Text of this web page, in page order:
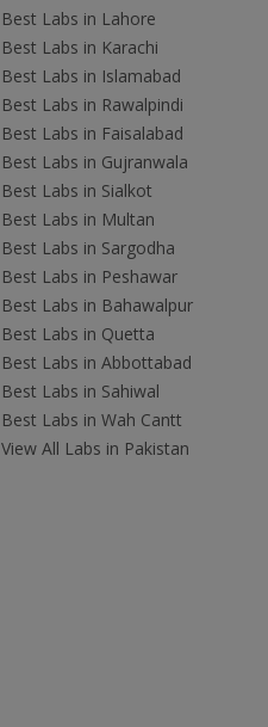
Best Labs in Lahore
Best Labs in Karachi
Best Labs in Islamabad
Best Labs in Rawalpindi
Best Labs in Faisalabad
Best Labs in Gujranwala
Best Labs in Sialkot
Best Labs in Multan
Best Labs in Sargodha
Best Labs in Peshawar
Best Labs in Bahawalpur
Best Labs in Quetta
Best Labs in Abbottabad
Best Labs in Sahiwal
Best Labs in Wah Cantt
View All Labs in Pakistan